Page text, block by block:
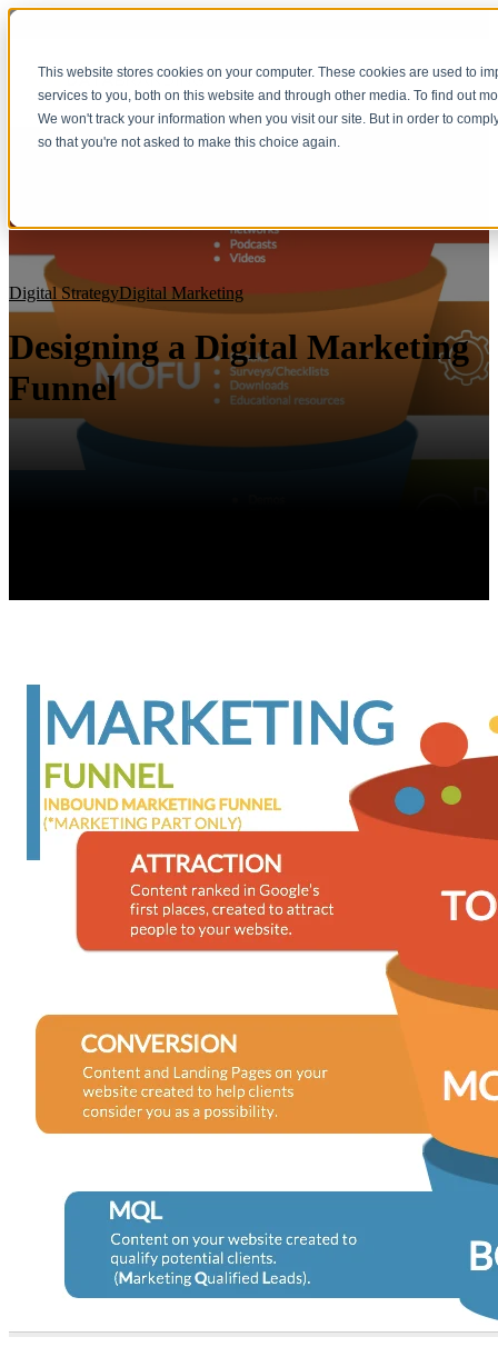
This website stores cookies on your computer. These cookies are used to
services to you, both on this website and through other media. To find out
We won't track your information when you visit our site. But in order to
so that you're not asked to make this choice again.
Digital StrategyDigital Marketing
Designing a Digital Marketing
Funnel